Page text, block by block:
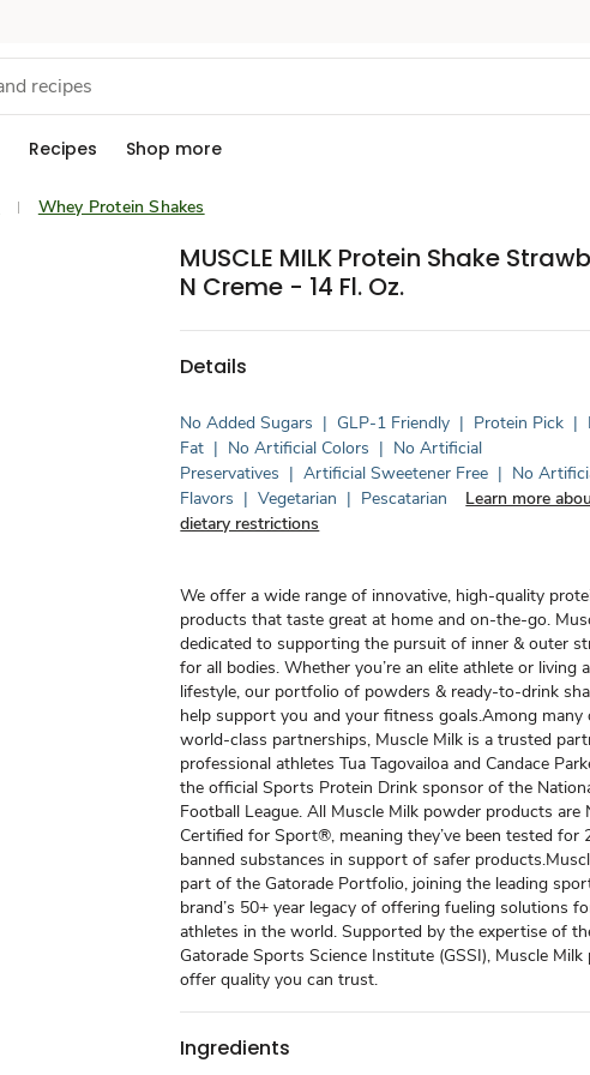
Recipes Shop more
Whey Protein Shakes
MUSCLE MILK Protein Shake
N Creme - 14 Fl. Oz.
Details
No Added Sugars | GLP-1 Friendly | Protein Pick |
Fat | No Artificial Colors | No Artificial
Preservatives | Artificial Sweetener Free | No
Flavors | Vegetarian | Pescatarian
Learn more
dietary restrictions
We offer a wide range of innovative, high-quality
products that taste great at home and on-the-go.
dedicated to supporting the pursuit of inner & outer
for all bodies. Whether you’re an elite athlete or living
lifestyle, our portfolio of powders & ready-to-drink
help support you and your fitness goals.​ Among many
world-class partnerships, Muscle Milk is a trusted
professional athletes Tua Tagovailoa and Candace
the official Sports Protein Drink sponsor of the
Football League. All Muscle Milk powder products are
Certified for Sport®, meaning they’ve been tested for
banned substances in support of safer products.​
part of the Gatorade Portfolio, joining the leading
brand’s 50+ year legacy of offering fueling solutions
athletes in the world. Supported by the expertise of
Gatorade Sports Science Institute (GSSI), Muscle Milk
offer quality you can trust.
Ingredients